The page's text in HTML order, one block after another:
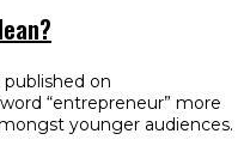
published on
“entrepreneur” more
younger audiences.